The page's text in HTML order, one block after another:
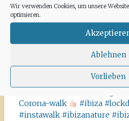
Wir verwenden Cookies, um unsere
optimieren.
Ablehnen
Vorlieben
#ibiza2020 #havanna
#seefahrt
#outside
#ibizalovers #ibizadiary 🏝,
Ibiza is allowed to go out
beauty of the island, even if
for some hours a day at the
Corona-walk
#ibiza
#instawalk #ibizanature